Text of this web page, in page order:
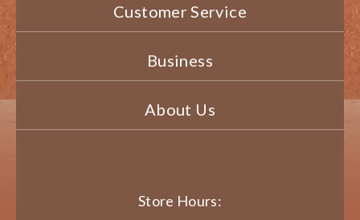
Customer Service
Business
About Us
Store Hours: